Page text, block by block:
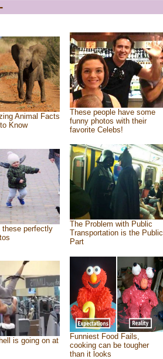
Animal Facts
Know
These people have some
funny photos with their
favorite Celebs!
these perfectly
The Problem with Public
Transportation is the Public
Part
is going on at
Funniest Food Fails,
cooking can be tougher
than it looks